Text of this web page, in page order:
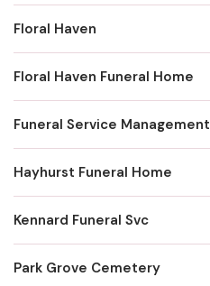
Floral Haven
Floral Haven Funeral Home
Funeral Service Management
Hayhurst Funeral Home
Kennard Funeral Svc
Park Grove Cemetery